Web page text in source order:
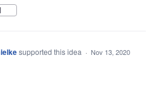
supported this idea · Nov 13, 2020